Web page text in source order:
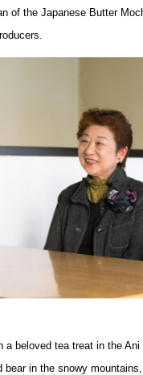
of the Japanese Butter
a beloved tea treat in the
bear in the snowy